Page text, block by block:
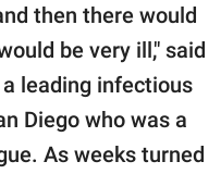
then there would
be very ill," said
a leading infectious
Diego who was a
As weeks turned